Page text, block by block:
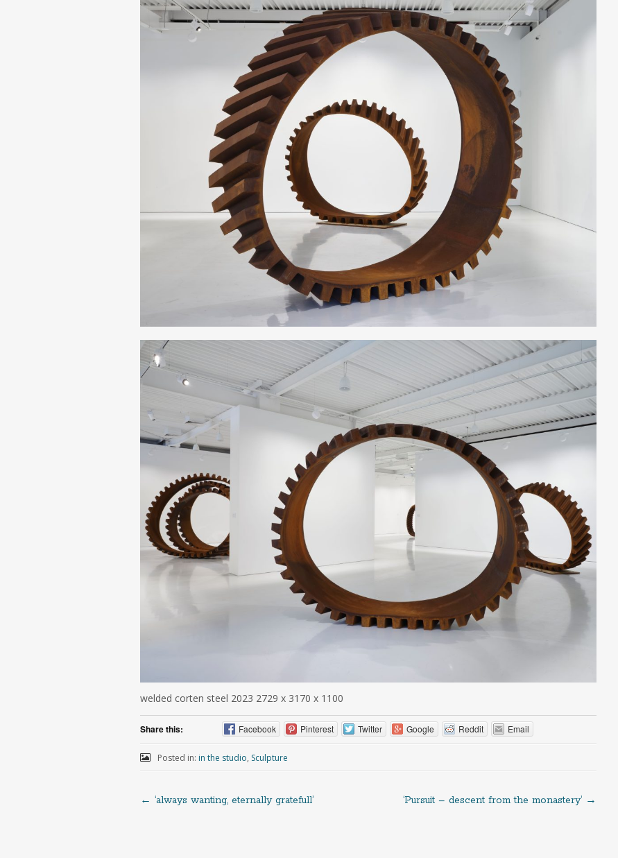
welded corten steel 2023 2729 x 3170 x 1100
Share this: Facebook Pinterest Twitter Google Reddit Email
Posted in: in the studio, Sculpture
‘Pursuit – descent from the monastery’ →
← ‘always wanting, eternally gratefull’